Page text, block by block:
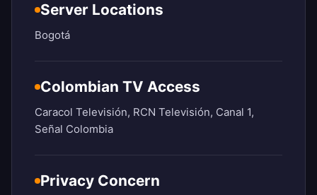
Server Locations
Bogotá
Colombian TV Access
Caracol Televisión, RCN Televisión, Canal 1,
Señal Colombia
Privacy Concern